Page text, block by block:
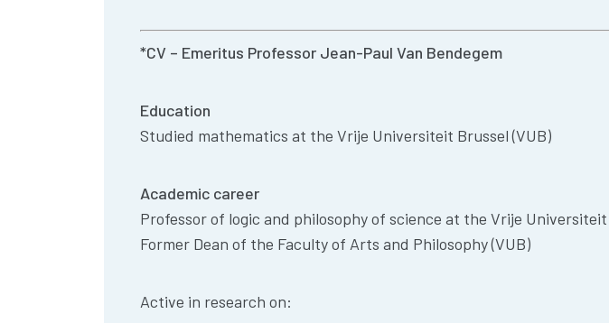
*CV – Emeritus Professor Jean-Paul Van Bendegem
Education
Studied mathematics at the Vrije Universiteit Brussel (VUB)
Academic career
Professor of logic and philosophy of science at the Vrije
Former Dean of the Faculty of Arts and Philosophy (VUB)
Active in research on: